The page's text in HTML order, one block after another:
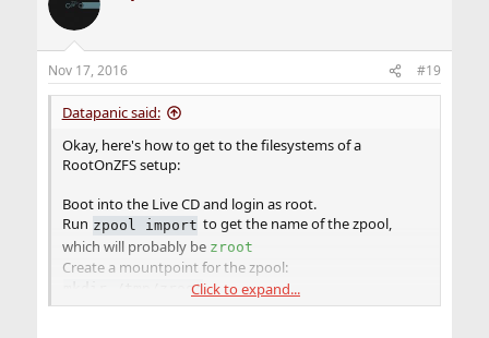
i
s
:
Nov 17, 2016 #19
Datapanic said:
Okay, here's how to get to the filesystems of a
RootOnZFS setup:
Boot into the Live CD and login as root.
Run zpool import to get the name of the zpool,
which will probably be zroot
Create a mountpoint for the zpool:
mkdir /tmp/zroot
Import the zpool:
Click to expand...